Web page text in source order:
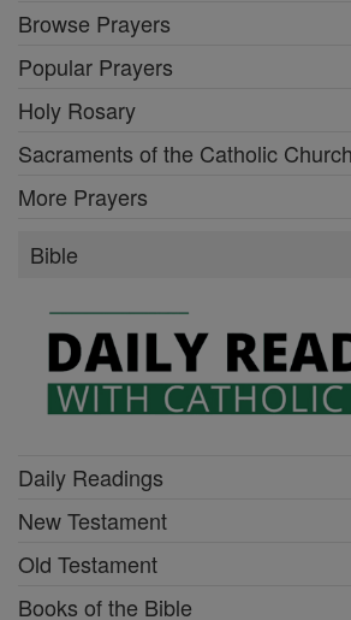
Browse Prayers
Popular Prayers
Holy Rosary
Sacraments of the Catholic Church
More Prayers
Bible
Daily Readings
New Testament
Old Testament
Books of the Bible